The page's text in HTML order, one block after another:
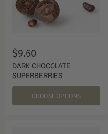
$9.60
DARK CHOCOLATE
SUPERBERRIES
CHOOSE OPTIONS